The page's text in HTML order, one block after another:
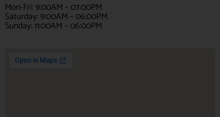
Mon-Fri: 9:00AM – 07:00PM
Saturday: 9:00AM – 06:00PM
Sunday: 11:00AM – 06:00PM